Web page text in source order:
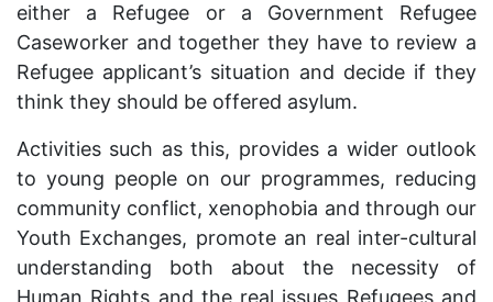
either a Refugee or a Government Refugee
Caseworker and together they have to review a
Refugee applicant’s situation and decide if they
think they should be offered asylum.
Activities such as this, provides a wider outlook
to young people on our programmes, reducing
community conflict, xenophobia and through our
Youth Exchanges, promote an real inter-cultural
understanding both about the necessity of
Human Rights and the real issues Refugees and